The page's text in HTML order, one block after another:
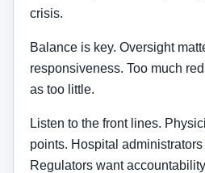
crisis.
Balance is key. Oversight
responsiveness. Too much
as too little.
Listen to the front lines.
points. Hospital
Regulators want